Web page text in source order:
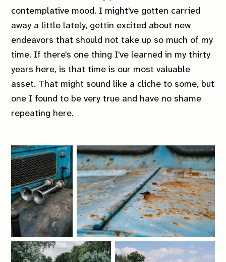
contemplative mood. I might've gotten carried
away a little lately, gettin excited about new
endeavors that should not take up so much of my
time. If there's one thing I've learned in my thirty
years here, is that time is our most valuable
asset. That might sound like a cliche to some, but
one I found to be very true and have no shame
repeating here.